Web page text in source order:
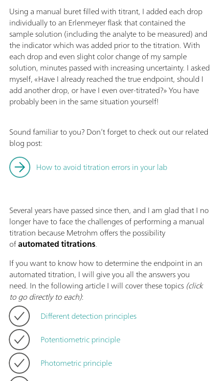
Using a manual buret filled with titrant, I added each drop
individually to an Erlenmeyer flask that contained the
sample solution (including the analyte to be measured) and
the indicator which was added prior to the titration. With
each drop and even slight color change of my sample
solution, minutes passed with increasing uncertainty. I asked
myself, «Have I already reached the true endpoint, should I
add another drop, or have I even over-titrated?» You have
probably been in the same situation yourself!
Sound familiar to you? Don’t forget to check out our related
blog post:
How to avoid titration errors in your lab
Several years have passed since then, and I am glad that I no
longer have to face the challenges of performing a manual
titration because Metrohm offers the possibility
ofautomated titrations.
If you want to know how to determine the endpoint in an
automated titration, I will give you all the answers you
need. In the following article I will cover these topics (click
to go directly to each):
Different detection principles
Potentiometric principle
Photometric principle